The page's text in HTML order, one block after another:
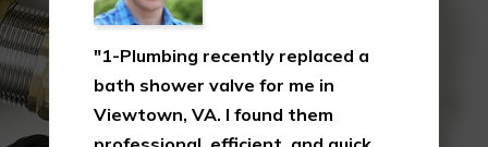
"1-Plumbing recently replaced a
bath shower valve for me in
Viewtown, VA. I found them